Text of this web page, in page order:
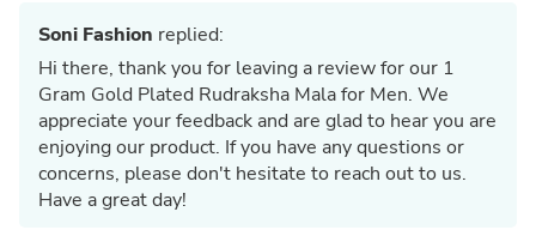
Soni Fashion replied:
Hi there, thank you for leaving a review for our 1
Gram Gold Plated Rudraksha Mala for Men. We
appreciate your feedback and are glad to hear you are
enjoying our product. If you have any questions or
concerns, please don't hesitate to reach out to us.
Have a great day!